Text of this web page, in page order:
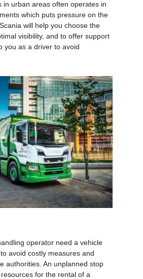
in urban areas often operates in
which puts pressure on the
will help you choose the
visibility, and to offer support
you as a driver to avoid
operator need a vehicle
avoid costly measures and
authorities. An unplanned stop
for the rental of a